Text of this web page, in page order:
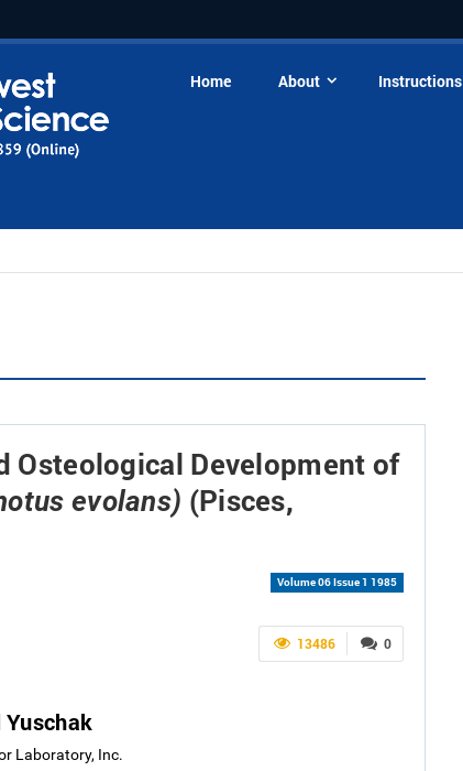
Home About Instructions
Osteological Development of
evolans) (Pisces,
Volume 06 Issue 1 1985
0
13486
Yuschak
Laboratory, Inc.